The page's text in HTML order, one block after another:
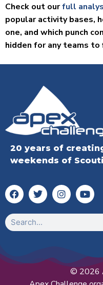
Check out ourfull
popular activity bases,
one, and which punch
hidden for any teams to
20 years of
weekends of
© 2026